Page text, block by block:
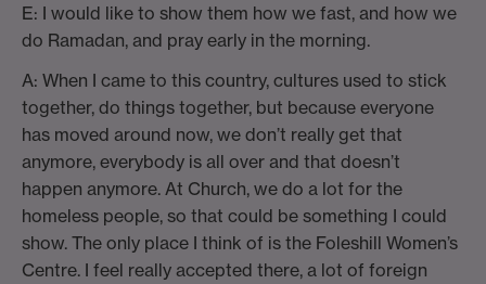
E: I would like to show them how we fast, and how we
do Ramadan, and pray early in the morning.
A: When I came to this country, cultures used to stick
together, do things together, but because everyone
has moved around now, we don’t really get that
anymore, everybody is all over and that doesn’t
happen anymore. At Church, we do a lot for the
homeless people, so that could be something I could
show. The only place I think of is the Foleshill Women’s
Centre. I feel really accepted there, a lot of foreign